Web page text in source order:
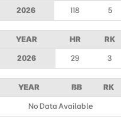
2026 118 5
YEAR HR RK
2026 29 3
YEAR BB RK
No Data Available